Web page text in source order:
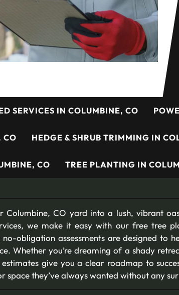
SERVICES IN COLUMBINE, CO
CO HEDGE & SHRUB TRIMMING IN
CO TREE PLANTING IN
Columbine, CO yard into a lush, vibrant
we make it easy with our free tree
no-obligation assessments are designed to
Whether you’re dreaming of a shady
give you a clear roadmap to
space they’ve always wanted without any